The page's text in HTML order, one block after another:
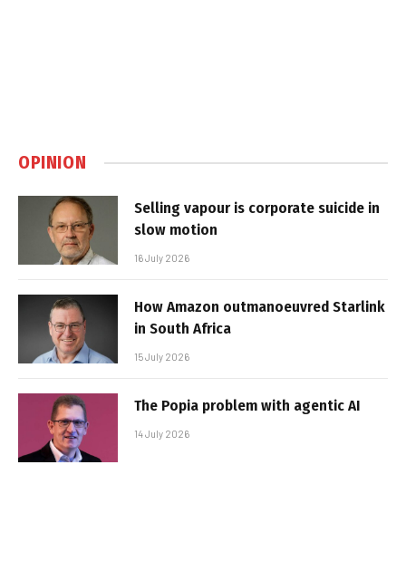
OPINION
Selling vapour is corporate suicide in
slow motion
16 July 2026
How Amazon outmanoeuvred Starlink
in South Africa
15 July 2026
The Popia problem with agentic AI
14 July 2026